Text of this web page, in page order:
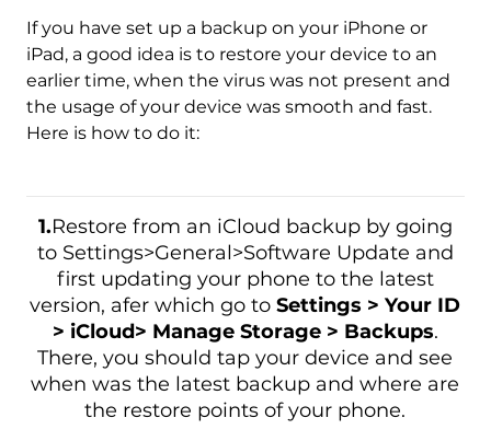
If you have set up a backup on your iPhone or
iPad, a good idea is to restore your device to an
earlier time, when the virus was not present and
the usage of your device was smooth and fast.
Here is how to do it:
1.Restore from an iCloud backup by going
to Settings>General>Software Update and
first updating your phone to the latest
version, afer which go toSettings > Your ID
> iCloud> Manage Storage > Backups.
There, you should tap your device and see
when was the latest backup and where are
the restore points of your phone.